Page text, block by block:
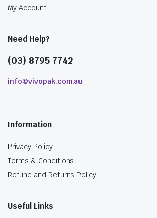
My Account
Need Help?
(03) 8795 7742
info@vivopak.com.au
Information
Privacy Policy
Terms & Conditions
Refund and Returns Policy
Useful Links